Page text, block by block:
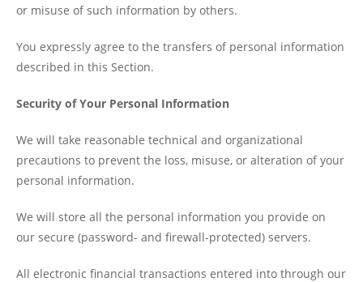
or misuse of such information by others.
You expressly agree to the transfers of personal information
described in this Section.
Security of Your Personal Information
We will take reasonable technical and organizational
precautions to prevent the loss, misuse, or alteration of your
personal information.
We will store all the personal information you provide on
our secure (password- and firewall-protected) servers.
All electronic financial transactions entered into through our